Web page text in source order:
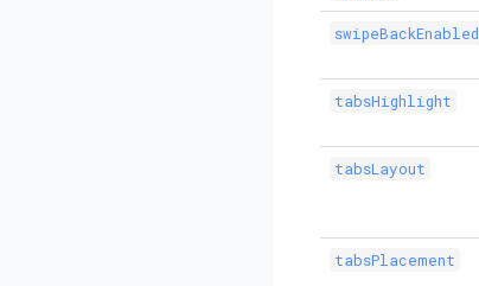
swipeBackEnabled
tabsHighlight
tabsLayout
tabsPlacement